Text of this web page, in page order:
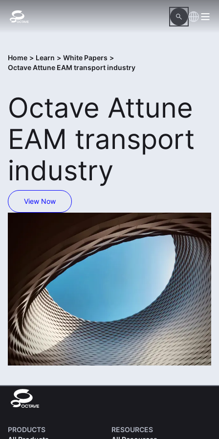
Home > Learn > White Papers >
Octave Attune EAM transport industry
Octave Attune
EAM transport
industry
View Now
PRODUCTS
RESOURCES